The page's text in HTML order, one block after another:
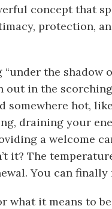
concept that
protection,
“under the
out in the
somewhere hot,
draining your
a welcome
it? The
You can
what it means to